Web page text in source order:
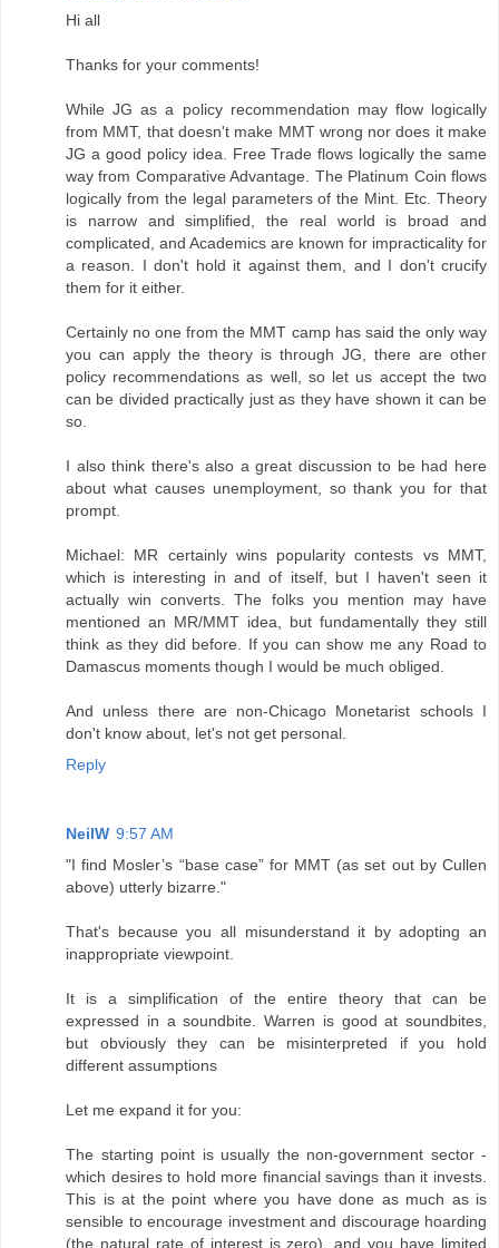
Hi all
Thanks for your comments!
While JG as a policy recommendation may flow logically
from MMT, that doesn't make MMT wrong nor does it make
JG a good policy idea. Free Trade flows logically the same
way from Comparative Advantage. The Platinum Coin flows
logically from the legal parameters of the Mint. Etc. Theory
is narrow and simplified, the real world is broad and
complicated, and Academics are known for impracticality for
a reason. I don't hold it against them, and I don't crucify
them for it either.
Certainly no one from the MMT camp has said the only way
you can apply the theory is through JG, there are other
policy recommendations as well, so let us accept the two
can be divided practically just as they have shown it can be
so.
I also think there's also a great discussion to be had here
about what causes unemployment, so thank you for that
prompt.
Michael: MR certainly wins popularity contests vs MMT,
which is interesting in and of itself, but I haven't seen it
actually win converts. The folks you mention may have
mentioned an MR/MMT idea, but fundamentally they still
think as they did before. If you can show me any Road to
Damascus moments though I would be much obliged.
And unless there are non-Chicago Monetarist schools I
don't know about, let's not get personal.
Reply
NeilW 9:57 AM
"I find Mosler’s “base case” for MMT (as set out by Cullen
above) utterly bizarre."
That's because you all misunderstand it by adopting an
inappropriate viewpoint.
It is a simplification of the entire theory that can be
expressed in a soundbite. Warren is good at soundbites,
but obviously they can be misinterpreted if you hold
different assumptions
Let me expand it for you:
The starting point is usually the non-government sector -
which desires to hold more financial savings than it invests.
This is at the point where you have done as much as is
sensible to encourage investment and discourage hoarding
(the natural rate of interest is zero), and you have limited